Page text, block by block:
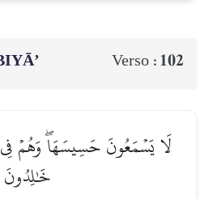
Verso : 102
لَا يَسۡمَعُونَ حَسِيسَهَاۖ وَهُمۡ
خَٰلِدُونَ